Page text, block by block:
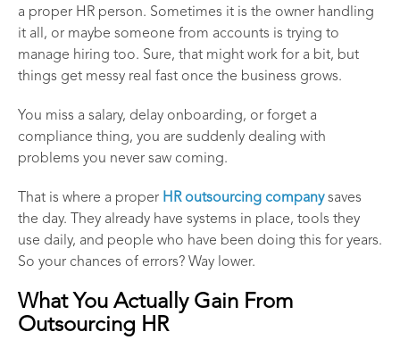
a proper HR person. Sometimes it is the owner handling
it all, or maybe someone from accounts is trying to
manage hiring too. Sure, that might work for a bit, but
things get messy real fast once the business grows.
You miss a salary, delay onboarding, or forget a
compliance thing, you are suddenly dealing with
problems you never saw coming.
That is where a proper HR outsourcing companysaves
the day. They already have systems in place, tools they
use daily, and people who have been doing this for years.
So your chances of errors? Way lower.
What You Actually Gain From
Outsourcing HR